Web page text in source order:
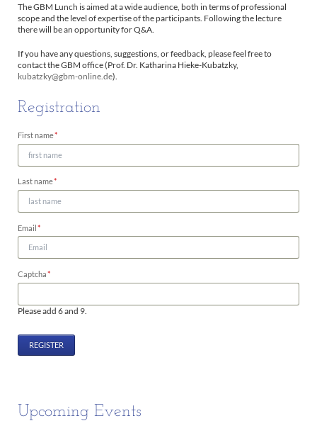
The GBM Lunch is aimed at a wide audience, both in terms of professional
scope and the level of expertise of the participants. Following the lecture
there will be an opportunity for Q&A.
If you have any questions, suggestions, or feedback, please feel free to
contact the GBM office (Prof. Dr. Katharina Hieke-Kubatzky,
kubatzky@gbm-online.de).
Registration
Mandatory
field
First name*
Mandatory
field
Last name*
Mandatory
field
Email *
Mandatory
field
Captcha*
Please add 6 and 9.
REGISTER
Upcoming Events